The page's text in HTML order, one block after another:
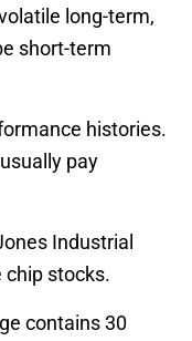
long-term,
short-term
histories.
pay
Industrial
chip stocks.
contains 30